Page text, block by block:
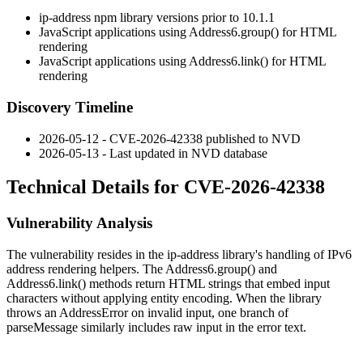
ip-address npm library versions prior to 10.1.1
JavaScript applications using Address6.group() for HTML
rendering
JavaScript applications using Address6.link() for HTML
rendering
Discovery Timeline
2026-05-12 - CVE-2026-42338 published to NVD
2026-05-13 - Last updated in NVD database
Technical Details for CVE-2026-42338
Vulnerability Analysis
The vulnerability resides in the ip-address library's handling of IPv6
address rendering helpers. The Address6.group() and
Address6.link() methods return HTML strings that embed input
characters without applying entity encoding. When the library
throws an AddressErroron invalid input, one branch of
parseMessage similarly includes raw input in the error text.